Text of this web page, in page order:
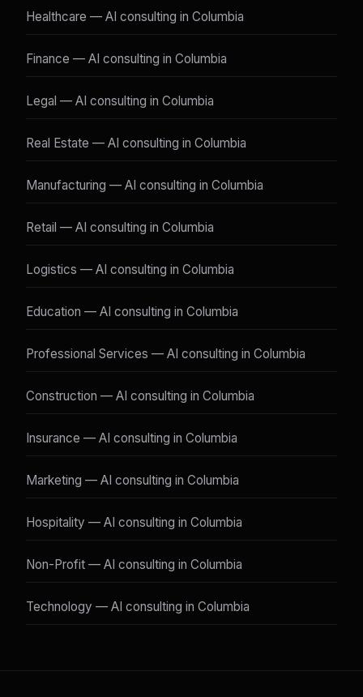
Healthcare — AI consulting in Columbia
Finance — AI consulting in Columbia
Legal — AI consulting in Columbia
Real Estate — AI consulting in Columbia
Manufacturing — AI consulting in Columbia
Retail — AI consulting in Columbia
Logistics — AI consulting in Columbia
Education — AI consulting in Columbia
Professional Services — AI consulting in Columbia
Construction — AI consulting in Columbia
Insurance — AI consulting in Columbia
Marketing — AI consulting in Columbia
Hospitality — AI consulting in Columbia
Non-Profit — AI consulting in Columbia
Technology — AI consulting in Columbia